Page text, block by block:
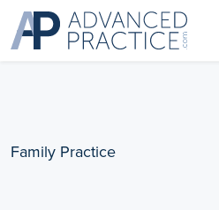
Family Practice